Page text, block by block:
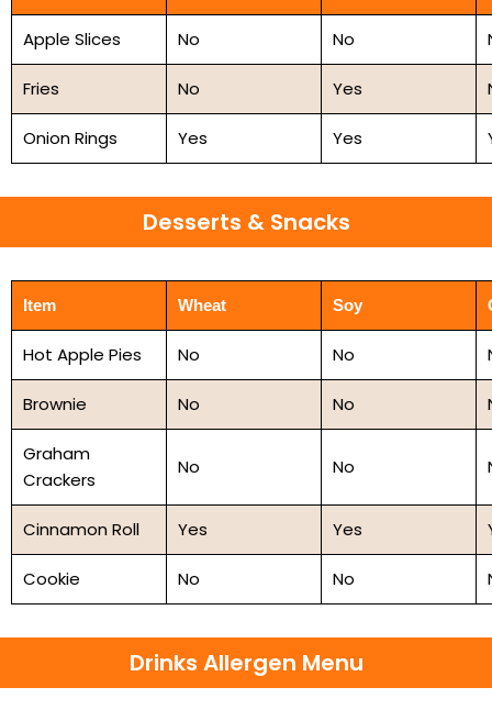
Apple Slices No No
Fries No Yes
Onion Rings Yes Yes
Desserts & Snacks
Item Wheat Soy
Hot Apple Pies No No
Brownie No No
Graham
Crackers
No No
Cinnamon Roll Yes Yes
Cookie No No
Drinks Allergen Menu